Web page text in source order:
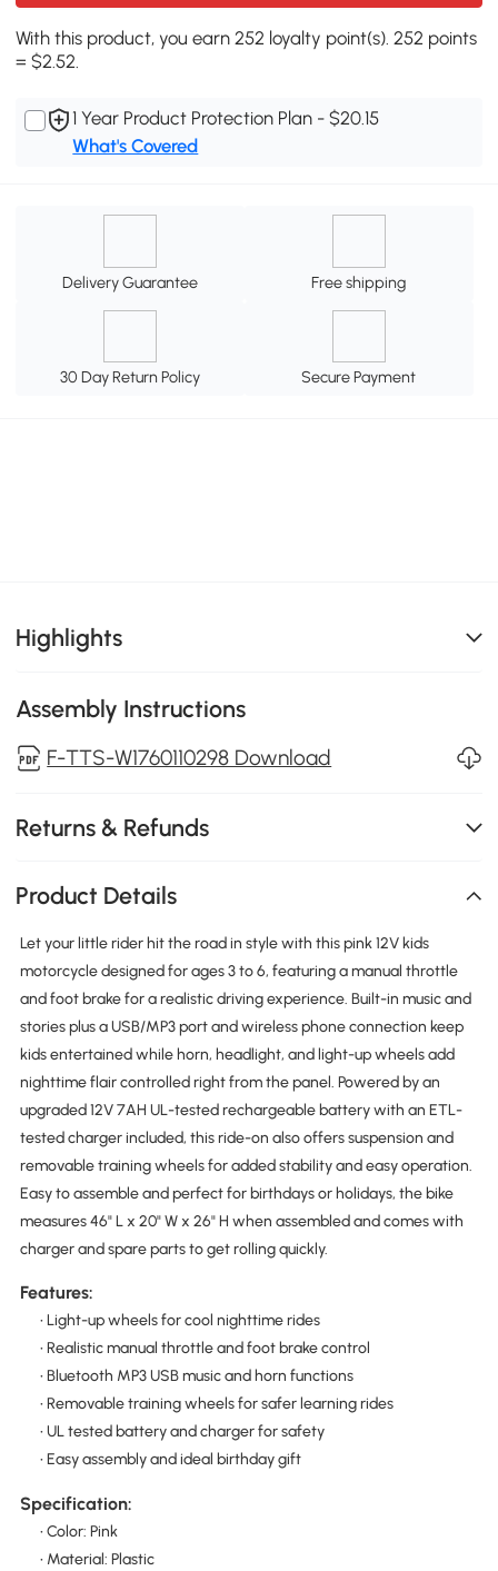
With this product, you earn 252 loyalty point(s). 252 points
= $2.52.
1 Year Product Protection Plan - $20.15
What's Covered
Delivery Guarantee Free shipping
30 Day Return Policy Secure Payment
Highlights
Assembly Instructions
F-TTS-W1760110298 Download
Returns & Refunds
Product Details
Let your little rider hit the road in style with this pink 12V kids
motorcycle designed for ages 3 to 6, featuring a manual throttle
and foot brake for a realistic driving experience. Built-in music and
stories plus a USB/MP3 port and wireless phone connection keep
kids entertained while horn, headlight, and light-up wheels add
nighttime flair controlled right from the panel. Powered by an
upgraded 12V 7AH UL-tested rechargeable battery with an ETL-
tested charger included, this ride-on also offers suspension and
removable training wheels for added stability and easy operation.
Easy to assemble and perfect for birthdays or holidays, the bike
measures 46" L x 20" W x 26" H when assembled and comes with
charger and spare parts to get rolling quickly.
Features:
• Light-up wheels for cool nighttime rides
• Realistic manual throttle and foot brake control
• Bluetooth MP3 USB music and horn functions
• Removable training wheels for safer learning rides
• UL tested battery and charger for safety
• Easy assembly and ideal birthday gift
Specification:
• Color: Pink
• Material: Plastic